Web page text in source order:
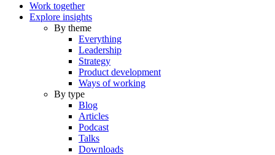
Work together
Explore insights
By theme
Everything
Leadership
Strategy
Product development
Ways of working
By type
Blog
Articles
Podcast
Talks
Downloads